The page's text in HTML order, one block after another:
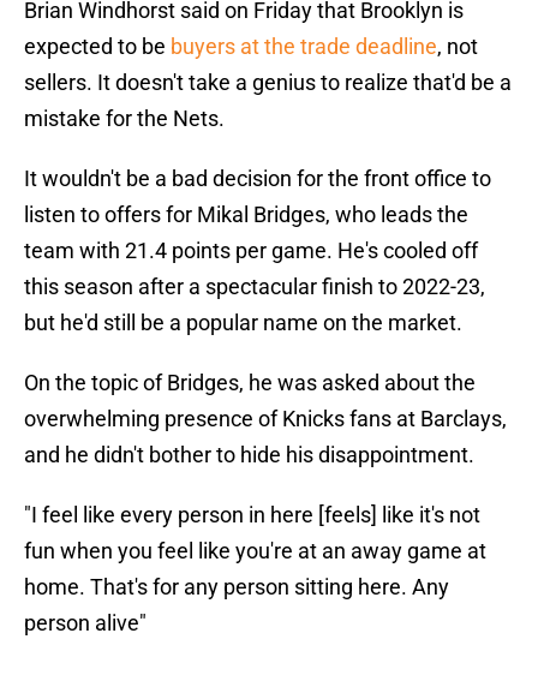
Brian Windhorst said on Friday that Brooklyn is
expected to be buyers at the trade deadline, not
sellers. It doesn't take a genius to realize that'd be a
mistake for the Nets.
It wouldn't be a bad decision for the front office to
listen to offers for Mikal Bridges, who leads the
team with 21.4 points per game. He's cooled off
this season after a spectacular finish to 2022-23,
but he'd still be a popular name on the market.
On the topic of Bridges, he was asked about the
overwhelming presence of Knicks fans at Barclays,
and he didn't bother to hide his disappointment.
"I feel like every person in here [feels] like it's not
fun when you feel like you're at an away game at
home. That's for any person sitting here. Any
person alive"